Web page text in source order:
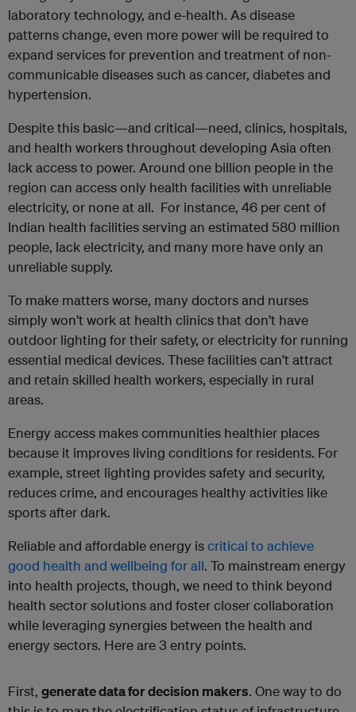
laboratory technology, and e-health. As disease
patterns change, even more power will be required to
expand services for prevention and treatment of non-
communicable diseases such as cancer, diabetes and
hypertension.
Despite this basic—and critical—need, clinics, hospitals,
and health workers throughout developing Asia often
lack access to power. Around one billion people in the
region can access only health facilities with unreliable
electricity, or none at all. For instance, 46 per cent of
Indian health facilities serving an estimated 580 million
people, lack electricity, and many more have only an
unreliable supply.
To make matters worse, many doctors and nurses
simply won’t work at health clinics that don’t have
outdoor lighting for their safety, or electricity for running
essential medical devices. These facilities can’t attract
and retain skilled health workers, especially in rural
areas.
Energy access makes communities healthier places
because it improves living conditions for residents. For
example, street lighting provides safety and security,
reduces crime, and encourages healthy activities like
sports after dark.
Reliable and affordable energy iscritical to achieve
good health and wellbeing for all. To mainstream energy
into health projects, though, we need to think beyond
health sector solutions and foster closer collaboration
while leveraging synergies between the health and
energy sectors. Here are 3 entry points.
First, generate data for decision makers. One way to do